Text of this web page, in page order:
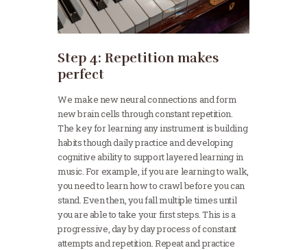
Step 4: Repetition makes
perfect
We make new neural connections and form
new brain cells through constant repetition.
The key for learning any instrument is building
habits though daily practice and developing
cognitive ability to support layered learning in
music. For example, if you are learning to walk,
you need to learn how to crawl before you can
stand. Even then, you fall multiple times until
you are able to take your first steps. This is a
progressive, day by day process of constant
attempts and repetition. Repeat and practice